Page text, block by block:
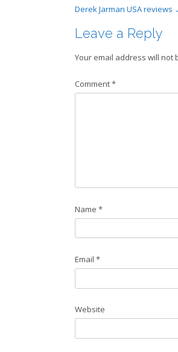
Post
navigation
Derek Jarman USA reviews
Leave a Reply
Your email address will not
Comment*
Name *
Email *
Website